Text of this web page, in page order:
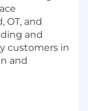
OT, and
and
customers in
and